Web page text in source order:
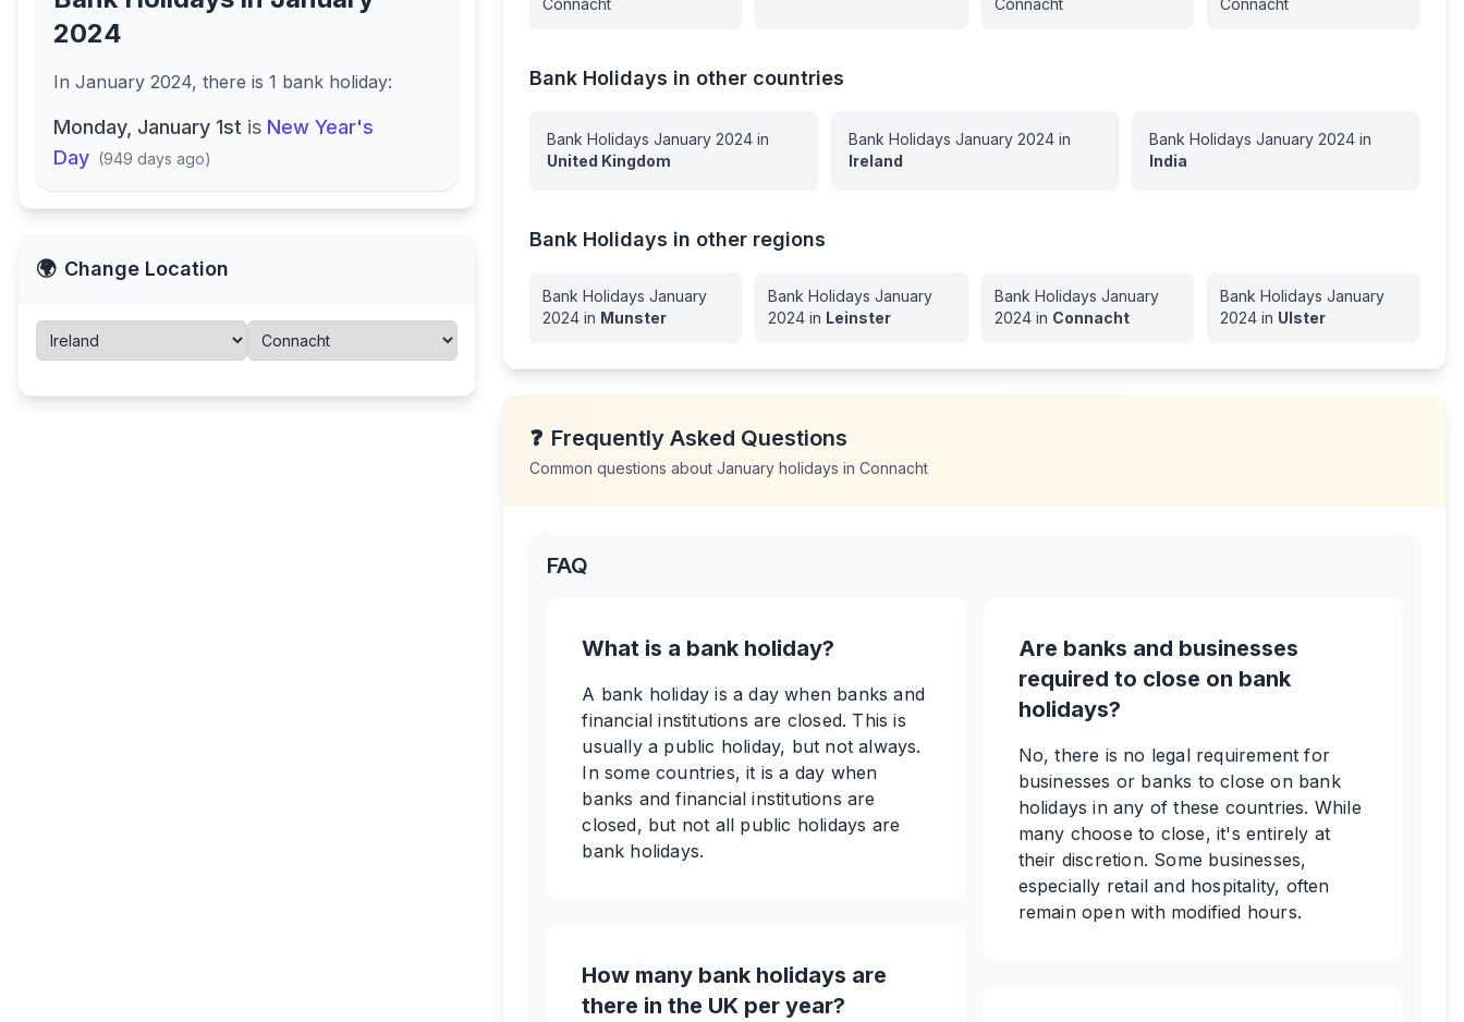
2024
In January 2024, there is 1 bank holiday:
Monday, January 1st is New Year's
Day (949 days ago)
🌍 Change Location
Connacht
Connacht
Connacht
Bank Holidays in other countries
Bank HolidaysJanuary 2024 in
United Kingdom
Bank Holidays January 2024in
Ireland
Bank Holidays January 2024in
India
Bank Holidays in other regions
Bank HolidaysJanuary
2024 in Munster
Bank HolidaysJanuary
2024 in Leinster
Bank Holidays January
2024in Connacht
Bank Holidays January
2024in Ulster
❓ Frequently Asked Questions
Common questions aboutJanuary holidays inConnacht
FAQ
What is a bank holiday?
A bank holiday is a day when banks and
financial institutions are closed. This is
usually a public holiday, but not always.
In some countries, it is a day when
banks and financial institutions are
closed, but not all public holidays are
bank holidays.
How many bank holidays are
there in the UK per year?
Are banks and businesses
required to close on bank
holidays?
No, there is no legal requirement for
businesses or banks to close on bank
holidays in any of these countries. While
many choose to close, it's entirely at
their discretion. Some businesses,
especially retail and hospitality, often
remain open with modified hours.